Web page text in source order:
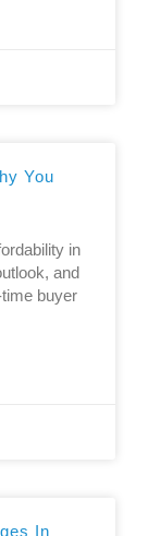
You
in
and
buyer
In